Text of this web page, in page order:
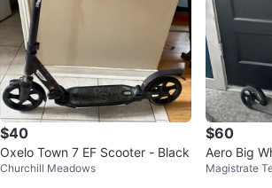
$40
Oxelo Town 7 EF Scooter - Black
Churchill Meadows
$60
Aero Big
Magistrate